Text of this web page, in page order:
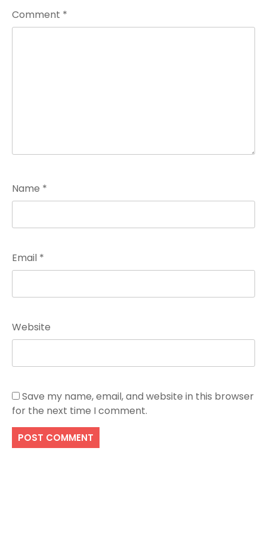
Comment *
Name *
Email *
Website
Save my name, email, and website in this browser
for the next time I comment.